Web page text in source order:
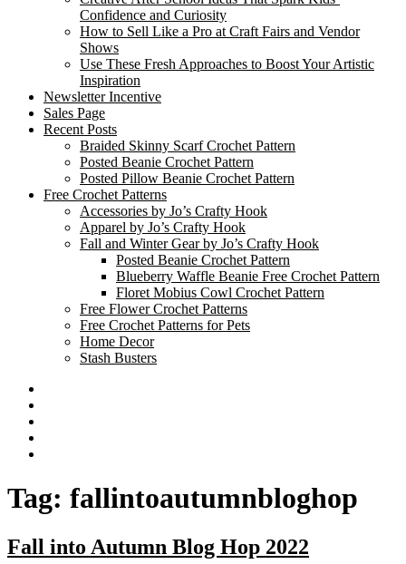
Confidence and Curiosity
How to Sell Like a Pro at Craft Fairs and Vendor
Shows
Use These Fresh Approaches to Boost Your Artistic
Inspiration
Newsletter Incentive
Sales Page
Recent Posts
Braided Skinny Scarf Crochet Pattern
Posted Beanie Crochet Pattern
Posted Pillow Beanie Crochet Pattern
Free Crochet Patterns
Accessories by Jo’s Crafty Hook
Apparel by Jo’s Crafty Hook
Fall and Winter Gear by Jo’s Crafty Hook
Posted Beanie Crochet Pattern
Blueberry Waffle Beanie Free Crochet Pattern
Floret Mobius Cowl Crochet Pattern
Free Flower Crochet Patterns
Free Crochet Patterns for Pets
Home Decor
Stash Busters
Tag: fallintoautumnbloghop
Fall into Autumn Blog Hop 2022